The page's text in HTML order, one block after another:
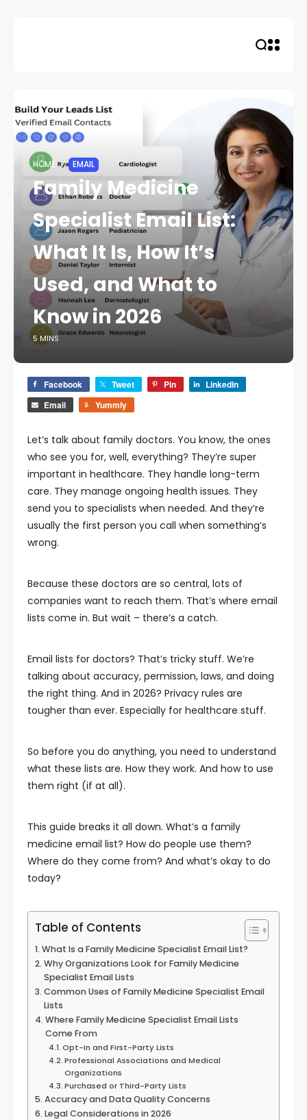
HOME EMAIL
Family Medicine
Specialist Email List:
What It Is, How It’s
Used, and What to
Know in 2026
5 MINS
Facebook Tweet Pin
LinkedIn
Email
Yummly
Let’s talk about family doctors. You know, the ones
who see you for, well, everything? They’re super
important in healthcare. They handle long-term
care. They manage ongoing health issues. They
send you to specialists when needed. And they’re
usually the first person you call when something’s
wrong.
Because these doctors are so central, lots of
companies want to reach them. That’s where email
lists come in. But wait – there’s a catch.
Email lists for doctors? That’s tricky stuff. We’re
talking about accuracy, permission, laws, and doing
the right thing. And in 2026? Privacy rules are
tougher than ever. Especially for healthcare stuff.
So before you do anything, you need to understand
what these lists are. How they work. And how to use
them right (if at all).
This guide breaks it all down. What’s a family
medicine email list? How do people use them?
Where do they come from? And what’s okay to do
today?
Table of Contents
What Is a Family Medicine Specialist Email List?
Why Organizations Look for Family Medicine
Specialist Email Lists
Common Uses of Family Medicine Specialist Email
Lists
Where Family Medicine Specialist Email Lists
Come From
Opt-In and First-Party Lists
Professional Associations and Medical
Organizations
Purchased or Third-Party Lists
Accuracy and Data Quality Concerns
Legal Considerations in 2026